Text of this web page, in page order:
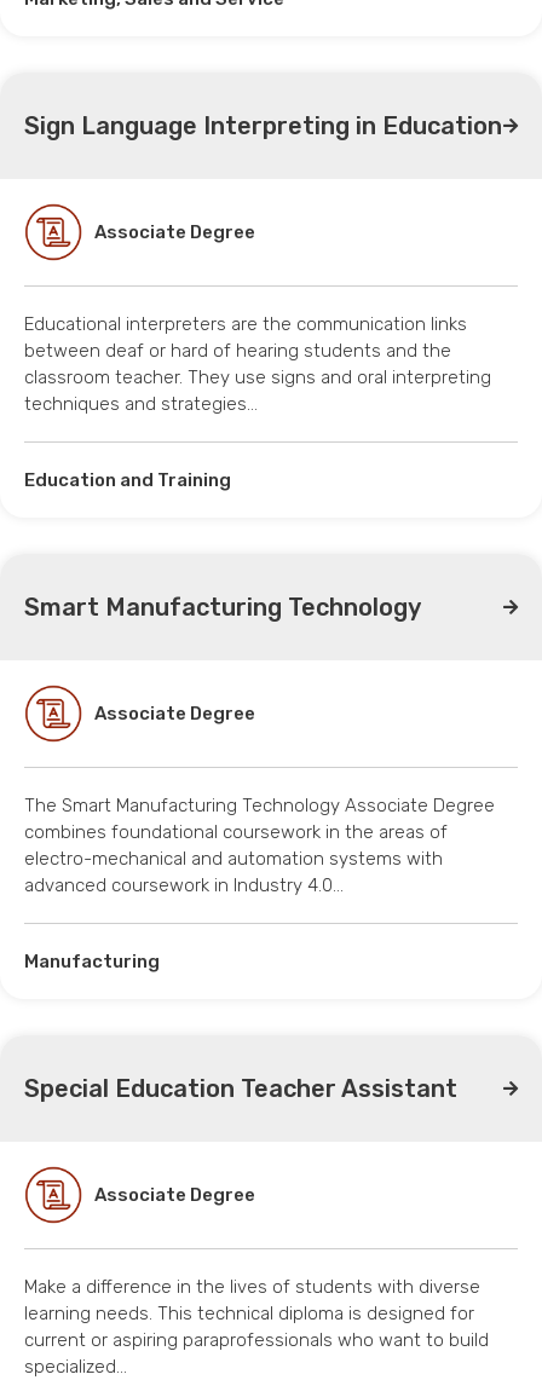
Sign Language Interpreting in Education
Associate Degree
Educational interpreters are the communication links
between deaf or hard of hearing students and the
classroom teacher. They use signs and oral interpreting
techniques and strategies…
Education and Training
Smart Manufacturing Technology
Associate Degree
The Smart Manufacturing Technology Associate Degree
combines foundational coursework in the areas of
electro-mechanical and automation systems with
advanced coursework in Industry 4.0…
Manufacturing
Special Education Teacher Assistant
Associate Degree
Make a difference in the lives of students with diverse
learning needs. This technical diploma is designed for
current or aspiring paraprofessionals who want to build
specialized…